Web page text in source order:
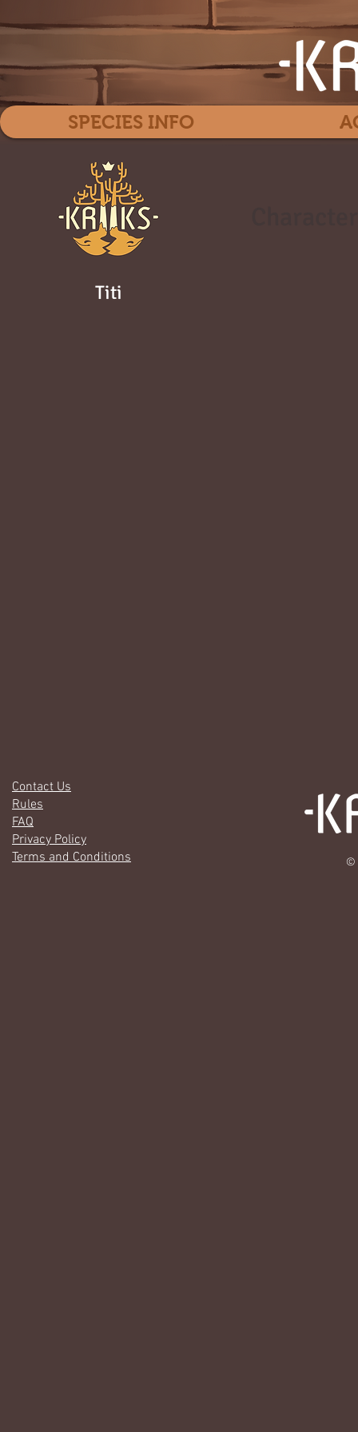
Titi
SPECIES INFO
Contact Us
Rules
FAQ
Privacy Policy
Terms and Conditions
©